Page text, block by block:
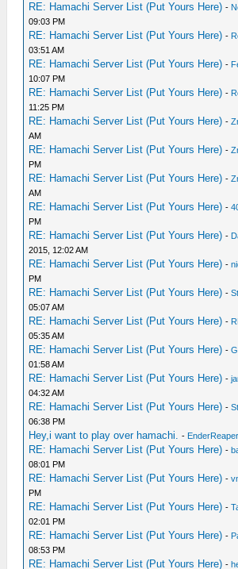
RE: Hamachi Server List (Put Yours Here) -
09:03 PM
RE: Hamachi Server List (Put Yours Here) -
03:51 AM
RE: Hamachi Server List (Put Yours Here) -
10:07 PM
RE: Hamachi Server List (Put Yours Here) -
11:25 PM
RE: Hamachi Server List (Put Yours Here) -
AM
RE: Hamachi Server List (Put Yours Here) -
PM
RE: Hamachi Server List (Put Yours Here) -
AM
RE: Hamachi Server List (Put Yours Here) -
PM
RE: Hamachi Server List (Put Yours Here) -
2015, 12:02 AM
RE: Hamachi Server List (Put Yours Here) -
PM
RE: Hamachi Server List (Put Yours Here) -
05:07 AM
RE: Hamachi Server List (Put Yours Here) -
05:35 AM
RE: Hamachi Server List (Put Yours Here) -
01:58 AM
RE: Hamachi Server List (Put Yours Here) -
04:32 AM
RE: Hamachi Server List (Put Yours Here) -
06:38 PM
Hey,i want to play over hamachi. - EnderReaper
RE: Hamachi Server List (Put Yours Here) -
08:01 PM
RE: Hamachi Server List (Put Yours Here) -
PM
RE: Hamachi Server List (Put Yours Here) -
02:01 PM
RE: Hamachi Server List (Put Yours Here) -
08:53 PM
RE: Hamachi Server List (Put Yours Here) -